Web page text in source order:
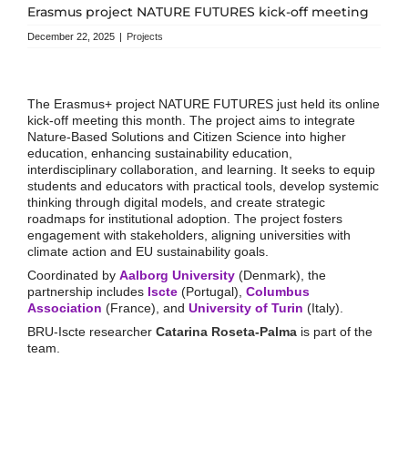
Erasmus project NATURE FUTURES kick-off meeting
December 22, 2025 | Projects
The Erasmus+ project NATURE FUTURES just held its online
kick-off meeting this month. The project aims to integrate
Nature-Based Solutions and Citizen Science into higher
education, enhancing sustainability education,
interdisciplinary collaboration, and learning. It seeks to equip
students and educators with practical tools, develop systemic
thinking through digital models, and create strategic
roadmaps for institutional adoption. The project fosters
engagement with stakeholders, aligning universities with
climate action and EU sustainability goals.
Coordinated by Aalborg University(Denmark), the
partnership includes Iscte(Portugal), Columbus
Association (France), and University of Turin (Italy).
BRU-Iscte researcher Catarina Roseta-Palma is part of the
team.